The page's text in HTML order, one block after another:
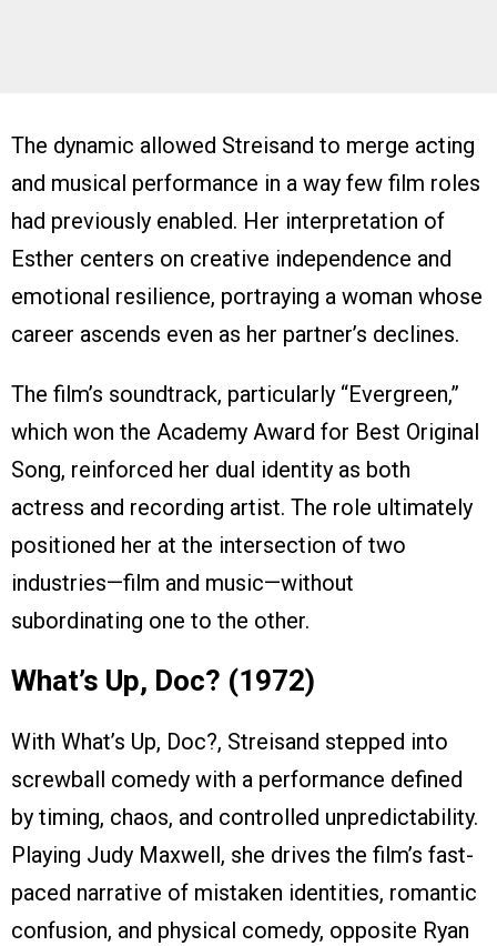
The dynamic allowed Streisand to merge acting
and musical performance in a way few film roles
had previously enabled. Her interpretation of
Esther centers on creative independence and
emotional resilience, portraying a woman whose
career ascends even as her partner’s declines.
The film’s soundtrack, particularly “Evergreen,”
which won the Academy Award for Best Original
Song, reinforced her dual identity as both
actress and recording artist. The role ultimately
positioned her at the intersection of two
industries—film and music—without
subordinating one to the other.
What’s Up, Doc? (1972)
With What’s Up, Doc?, Streisand stepped into
screwball comedy with a performance defined
by timing, chaos, and controlled unpredictability.
Playing Judy Maxwell, she drives the film’s fast-
paced narrative of mistaken identities, romantic
confusion, and physical comedy, opposite Ryan